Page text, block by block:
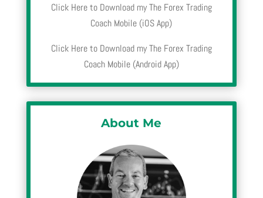
Click Here to Download my The Forex Trading
Coach Mobile (iOS App)
Click Here to Download my The Forex Trading
Coach Mobile (Android App)
About Me